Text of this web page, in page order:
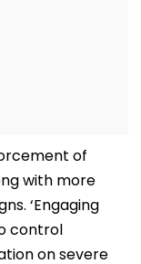
of
with more
‘Engaging
control
on severe